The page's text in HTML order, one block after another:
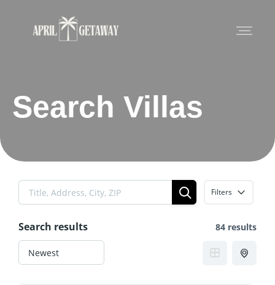
Search Villas
Filters
Search results 84 results